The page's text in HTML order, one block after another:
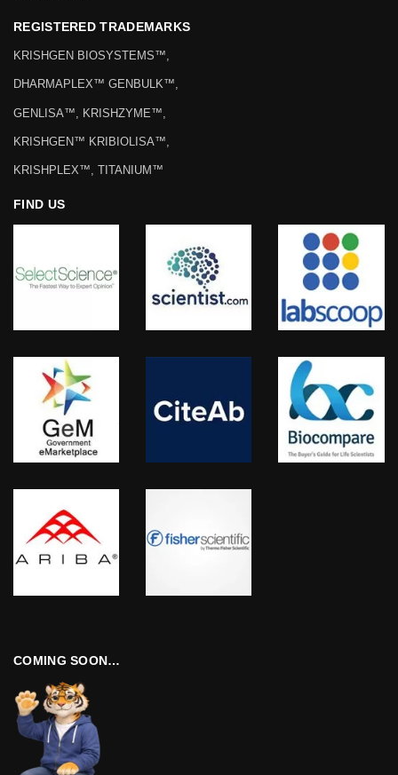
REGISTERED TRADEMARKS
KRISHGEN BIOSYSTEMS™,
DHARMAPLEX™ GENBULK™,
GENLISA™, KRISHZYME™,
KRISHGEN™ KRIBIOLISA™,
KRISHPLEX™, TITANIUM™
FIND US
COMING SOON…